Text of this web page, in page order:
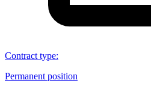
Contract type:
Permanent position